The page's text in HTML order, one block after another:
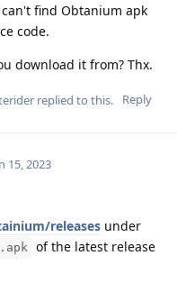
find Obtanium apk
code.
download it from? Thx.
Reply
replied to this.
15, 2023
releases under
of the latest release